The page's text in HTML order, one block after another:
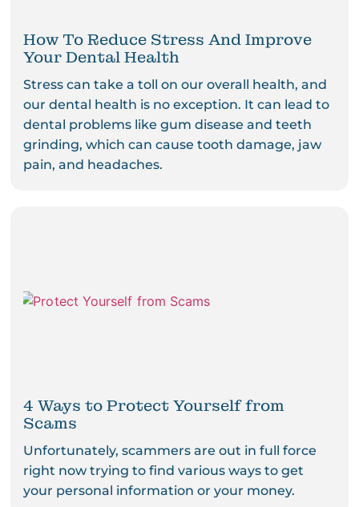
How To Reduce Stress And Improve
Your Dental Health
Stress can take a toll on our overall health, and
our dental health is no exception. It can lead to
dental problems like gum disease and teeth
grinding, which can cause tooth damage, jaw
pain, and headaches.
4 Ways to Protect Yourself from
Scams
Unfortunately, scammers are out in full force
right now trying to find various ways to get
your personal information or your money.